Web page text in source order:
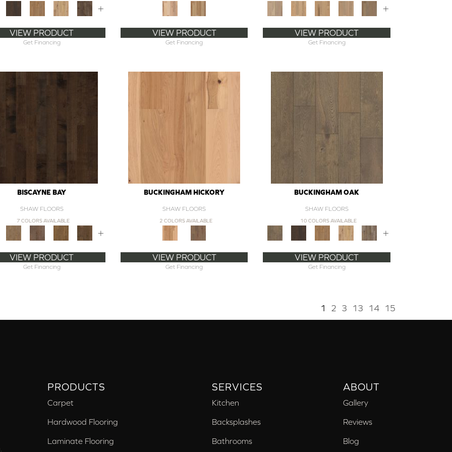
+
VIEW PRODUCT
Get Financing
VIEW PRODUCT
Get Financing
+
VIEW PRODUCT
Get Financing
BISCAYNE BAY
SHAW FLOORS
7 COLORS AVAILABLE
+
VIEW PRODUCT
Get Financing
BUCKINGHAM HICKORY
SHAW FLOORS
2 COLORS AVAILABLE
VIEW PRODUCT
Get Financing
BUCKINGHAM OAK
SHAW FLOORS
10 COLORS AVAILABLE
+
VIEW PRODUCT
Get Financing
1 2 3 13 14 15
PRODUCTS
Carpet
Hardwood Flooring
Laminate Flooring
SERVICES
Kitchen
Backsplashes
Bathrooms
ABOUT
Gallery
Reviews
Blog